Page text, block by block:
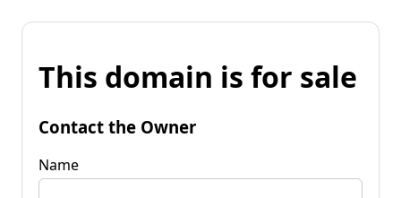
This domain is for sale
Contact the Owner
Name